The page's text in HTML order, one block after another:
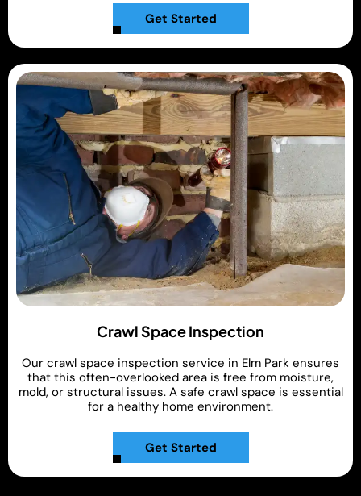
Get Started
Crawl Space Inspection
Our crawl space inspection service in Elm Park ensures
that this often-overlooked area is free from moisture,
mold, or structural issues. A safe crawl space is essential
for a healthy home environment.
Get Started